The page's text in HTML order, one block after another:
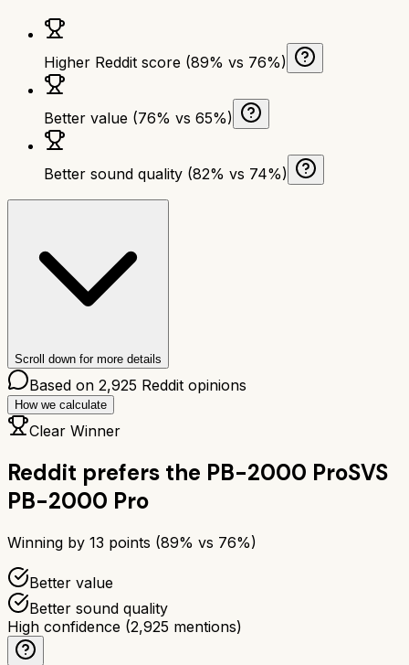
Higher Reddit score (89% vs 76%)
Better value (76% vs 65%)
Better sound quality (82% vs 74%)
Scroll down for more details
Based on 2,925 Reddit opinions
How we calculate
Clear Winner
Reddit prefers the PB-2000 ProSVS
PB-2000 Pro
Winning by 13 points (89% vs 76%)
Better value
Better sound quality
High confidence (2,925 mentions)